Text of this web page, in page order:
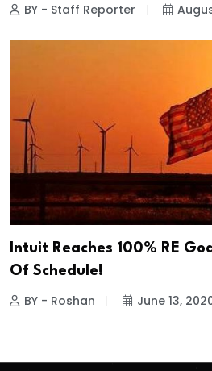
BY - Staff Reporter
Intuit Reaches 100% RE
Of Schedule!
BY - Roshan June 13,